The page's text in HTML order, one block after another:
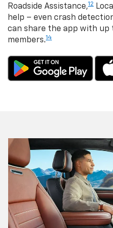
Roadside Assistance,12
help – even crash
can share the app with up
members.14